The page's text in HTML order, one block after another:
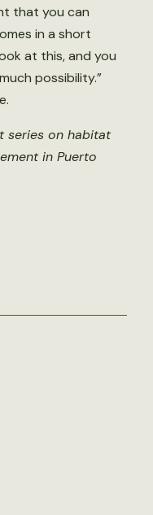
that you can
in a short
at this, and you
possibility.”
series on habitat
in Puerto